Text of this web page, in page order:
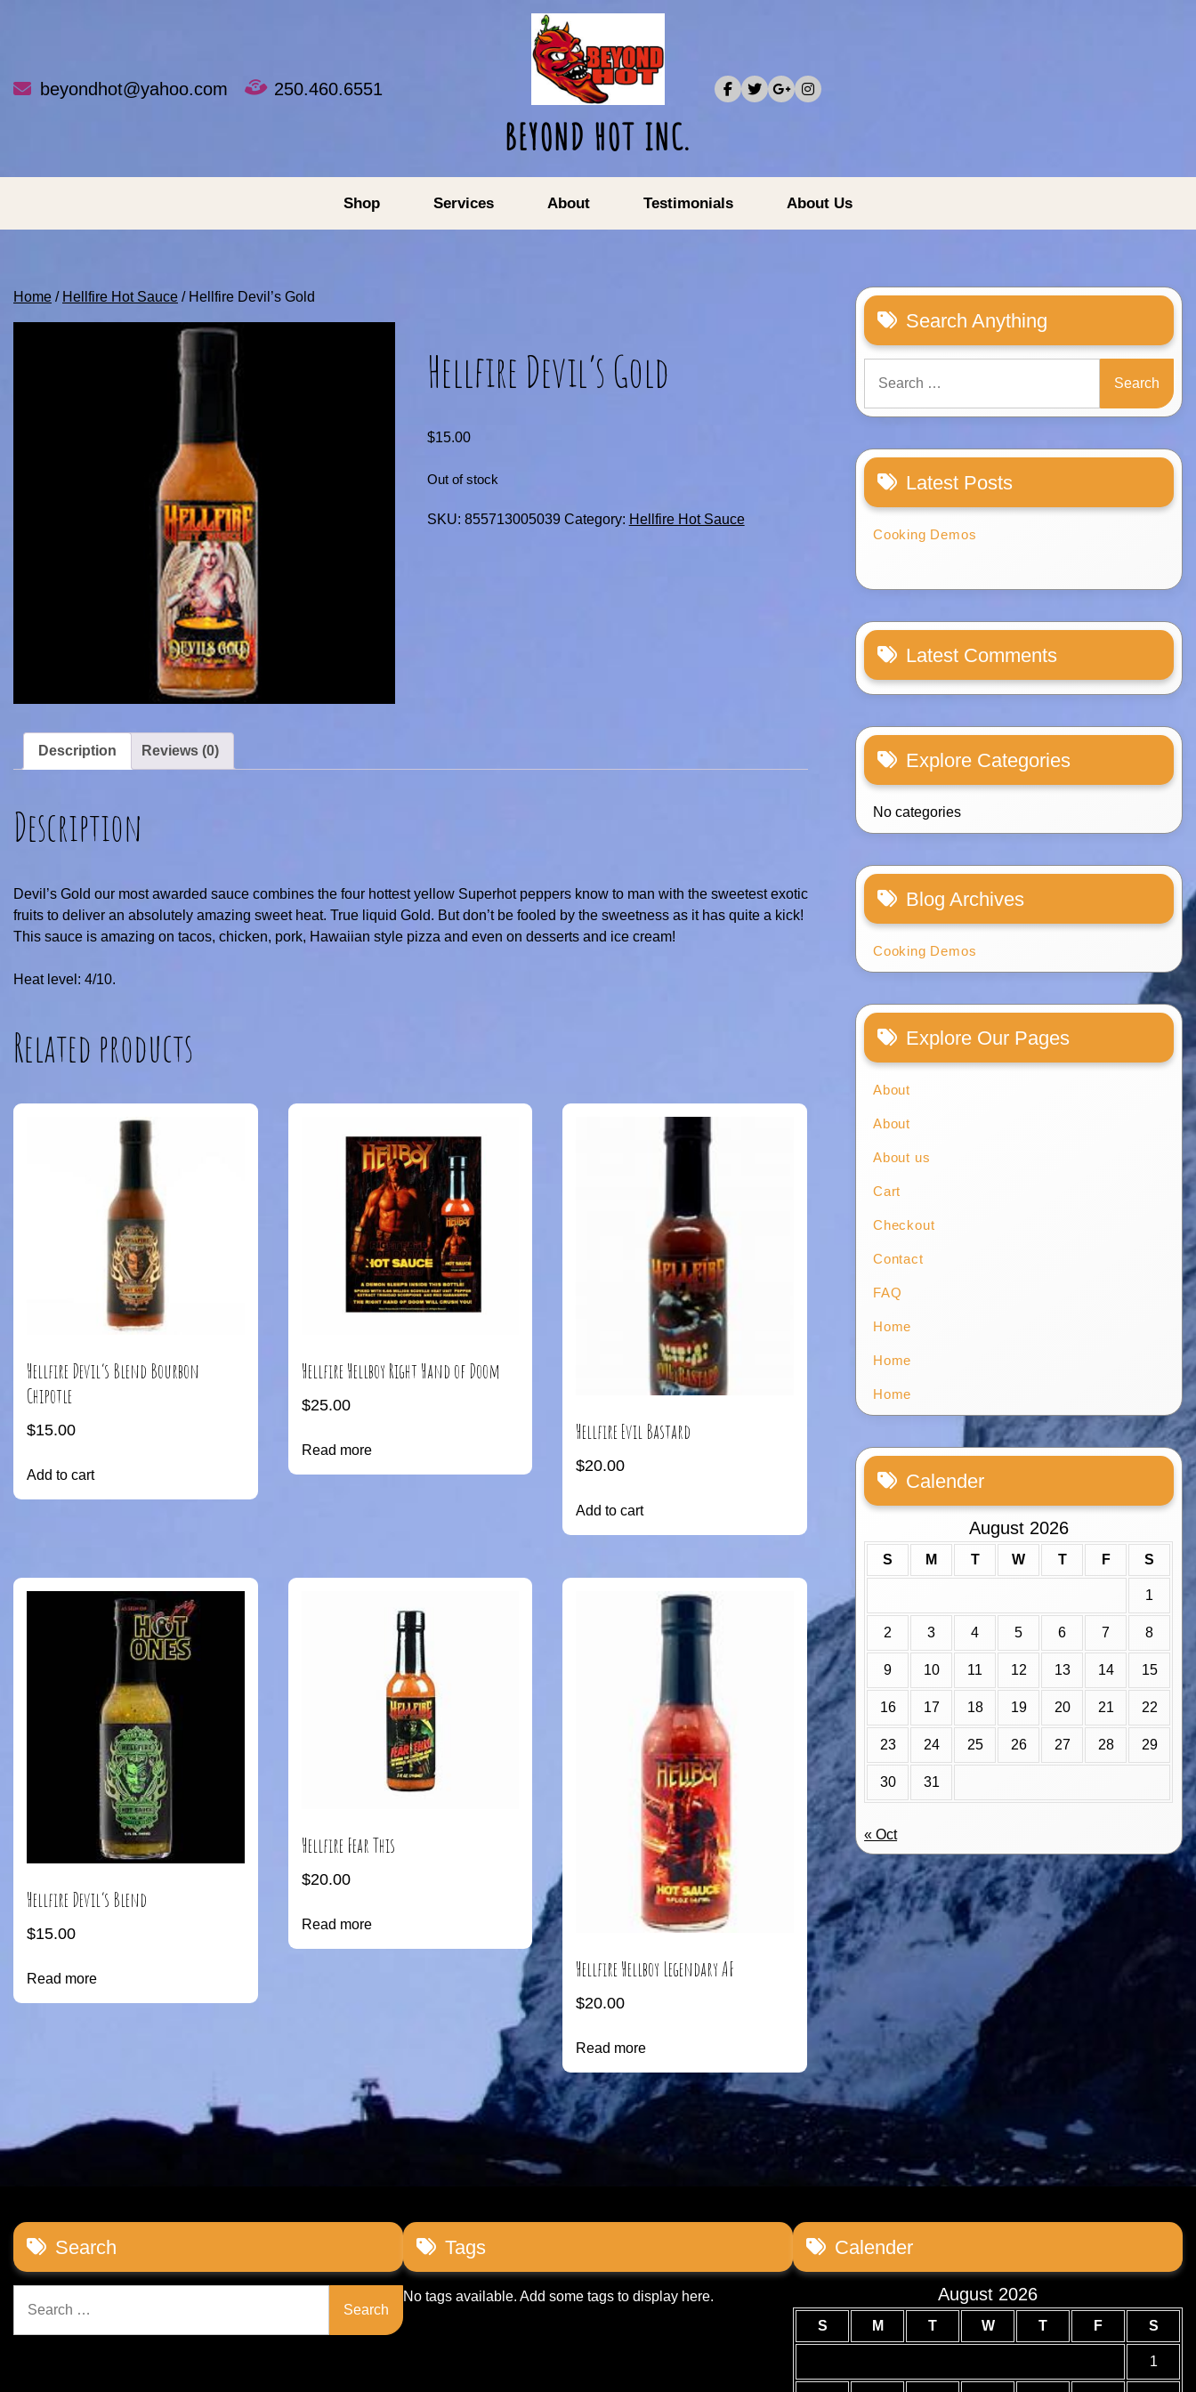
beyondhot@yahoo.com 250.460.6551
BEYOND HOT INC.
Shop Services About Testimonials About Us
Home / Hellfire Hot Sauce / Hellfire Devil’s Gold
Hellfire Devil’s Gold
$15.00
Out of stock
SKU: 855713005039 Category: Hellfire Hot Sauce
Description Reviews (0)
Description
Devil’s Gold our most awarded sauce combines the four hottest yellow Superhot peppers know to man with the sweetest exotic
fruits to deliver an absolutely amazing sweet heat. True liquid Gold. But don’t be fooled by the sweetness as it has quite a kick!
This sauce is amazing on tacos, chicken, pork, Hawaiian style pizza and even on desserts and ice cream!
Heat level: 4/10.
Related products
Hellfire Devil’s Blend Bourbon
Chipotle
$15.00
Add to cart
Hellfire Hellboy Right Hand of Doom
$25.00
Read more
Hellfire Evil Bastard
$20.00
Add to cart
Hellfire Devil’s Blend
$15.00
Read more
Hellfire Fear This
$20.00
Read more
Hellfire Hellboy Legendary AF
$20.00
Read more
Search Anything
for:
Latest Posts
Cooking Demos
Latest Comments
Explore Categories
No categories
Blog Archives
Cooking Demos
Explore Our Pages
About
About
About us
Cart
Checkout
Contact
FAQ
Home
Home
Home
Calender
August 2026
S M T W T F S
1
2 3 4 5 6 7 8
9 10 11 12 13 14 15
16 17 18 19 20 21 22
23 24 25 26 27 28 29
30 31
« Oct
Search
for:
Tags
No tags available. Add some tags to display here.
Calender
August 2026
S M T W T F S
1